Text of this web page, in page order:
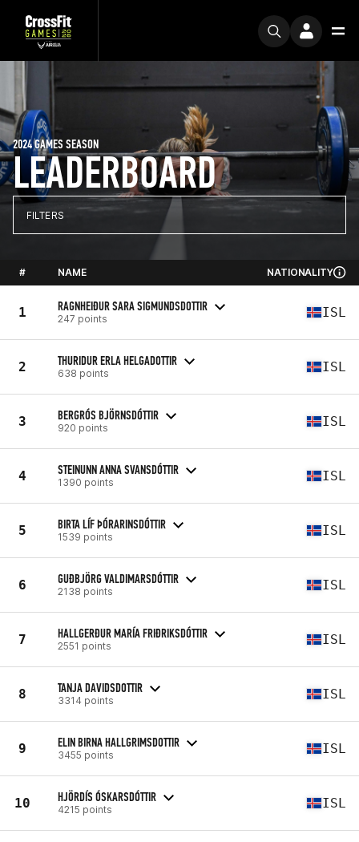
LEADERBOARD
2024 GAMES SEASON
FILTERS
# NAME NATIONALITY
1 RAGNHEIÐUR SARA SIGMUNDSDOTTIR
247 points ISL
2 THURIDUR ERLA HELGADOTTIR
638 points ISL
3 BERGRÓS BJÖRNSDÓTTIR
920 points ISL
4 STEINUNN ANNA SVANSDÓTTIR
1390 points ISL
5 BIRTA LÍF ÞÓRARINSDÓTTIR
1539 points ISL
6 GUÐBJÖRG VALDIMARSDÓTTIR
2138 points ISL
7 HALLGERÐUR MARÍA FRIÐRIKSDÓTTIR
2551 points ISL
8 TANJA DAVIDSDOTTIR
3314 points ISL
9 ELIN BIRNA HALLGRIMSDOTTIR
3455 points ISL
10 HJÖRDÍS ÓSKARSDÓTTIR
4215 points ISL